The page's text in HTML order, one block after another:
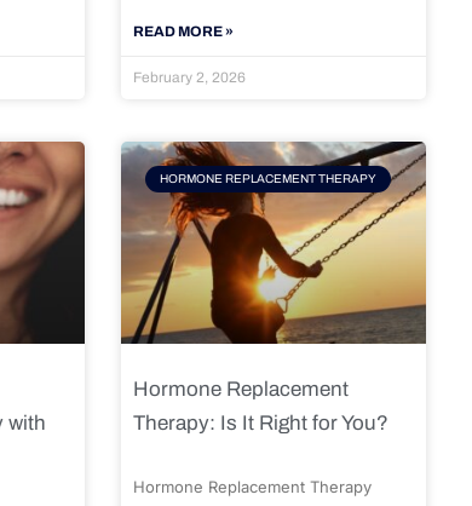
READ MORE »
February 2, 2026
with
HORMONE REPLACEMENT THERAPY
Hormone Replacement
Therapy: Is It Right for You?
Hormone Replacement Therapy